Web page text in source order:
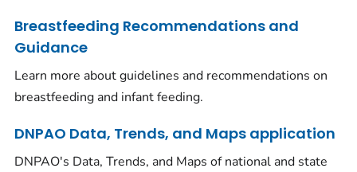
Breastfeeding Recommendations and
Guidance
Learn more about guidelines and recommendations on
breastfeeding and infant feeding.
DNPAO Data, Trends, and Maps application
DNPAO's Data, Trends, and Maps of national and state